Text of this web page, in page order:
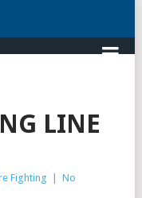
LINE
Fighting
No